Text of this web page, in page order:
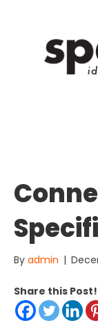
By admin |
Share this Post!